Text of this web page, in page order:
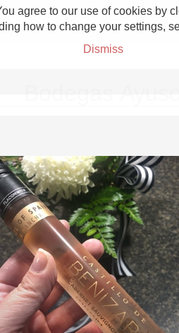
agree to our use of cookies by
how to change your settings,
Dismiss
Grower Champagne
Etna Rosso
Skin Contact
Acidity